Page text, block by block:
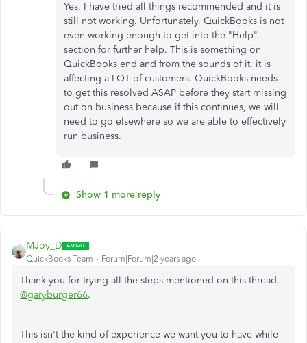
Yes, I have tried all things recommended and it is
still not working. Unfortunately, QuickBooks is not
even working enough to get into the "Help"
section for further help. This is something on
QuickBooks end and from the sounds of it, it is
affecting a LOT of customers. QuickBooks needs
to get this resolved ASAP before they start missing
out on business because if this continues, we will
need to go elsewhere so we are able to effectively
run business.
Show 1 more reply
MJoy_D
QuickBooks Team Forum|Forum|2 years ago
Thank you for trying all the steps mentioned on this thread,
@garyburger66.
This isn't the kind of experience we want you to have while